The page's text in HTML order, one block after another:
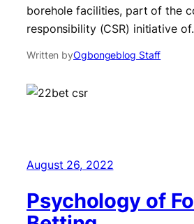
borehole facilities, part of the
responsibility (CSR) initiative
Written byOgbongeblog Staff
August 26, 2022
Psychology of